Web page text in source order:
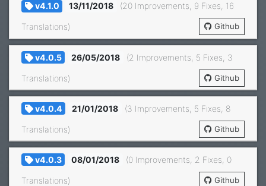
v4.1.0 13/11/2018 (20 Improvements, 9 Fixes, 16
Translations) Github
v4.0.5 26/05/2018 (2 Improvements, 5 Fixes, 3
Translations) Github
v4.0.4 21/01/2018 (3 Improvements, 5 Fixes, 8
Translations) Github
v4.0.3 08/01/2018 (0 Improvements, 2 Fixes, 0
Translations) Github